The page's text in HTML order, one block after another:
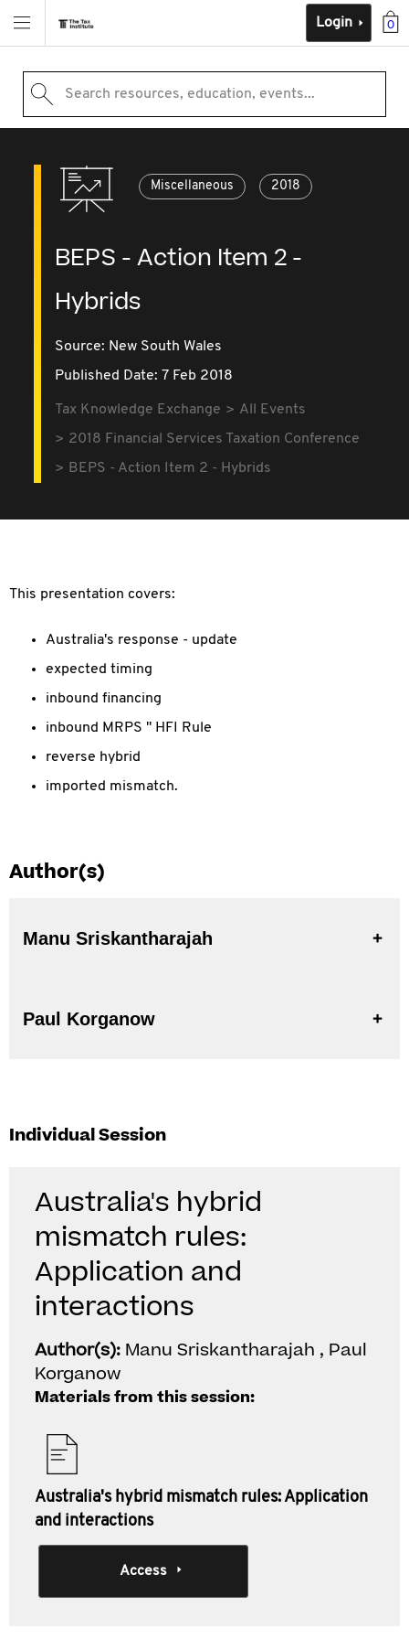
0
Login
Search resources, education, events...
Miscellaneous 2018
BEPS - Action Item 2 -
Hybrids
Source: New South Wales
Published Date: 7 Feb 2018
Tax Knowledge Exchange
All Events
2018 Financial Services Taxation Conference
BEPS - Action Item 2 - Hybrids
This presentation covers:
Australia's response - update
expected timing
inbound financing
inbound MRPS " HFI Rule
reverse hybrid
imported mismatch.
Author(s)
Manu Sriskantharajah
Paul Korganow
Individual Session
Australia's hybrid
mismatch rules:
Application and
interactions
Author(s): Manu Sriskantharajah , Paul
Korganow
Materials from this session:
Australia's hybrid mismatch rules: Application
and interactions
Access